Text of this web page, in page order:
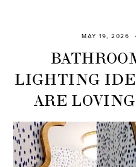
MAY 19, 2026
LIGHTING
ARE